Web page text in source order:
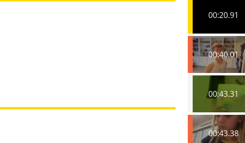
00:20.91
00:40.01
00:43.31
00:43.38